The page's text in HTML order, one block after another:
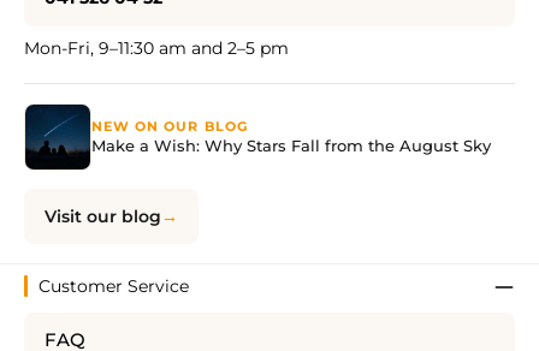
Mon-Fri, 9–11:30 am and 2–5 pm
NEW ON OUR BLOG
Make a Wish: Why Stars Fall from the August Sky
Visit our blog
Customer Service
FAQ